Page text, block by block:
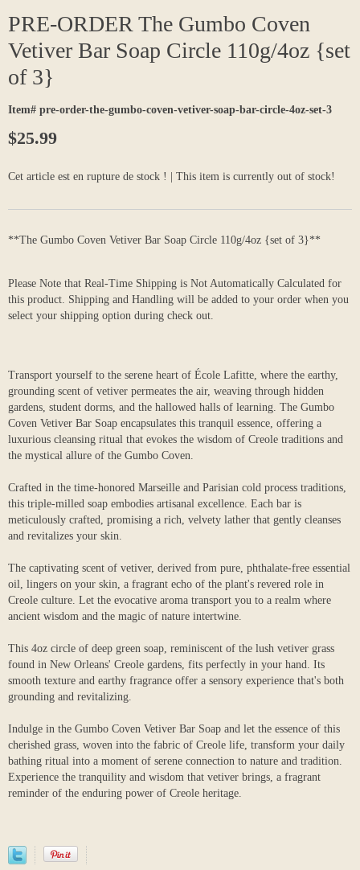
PRE-ORDER The Gumbo Coven
Vetiver Bar Soap Circle 110g/4oz {set
of 3}
Item# pre-order-the-gumbo-coven-vetiver-soap-bar-circle-4oz-set-3
$25.99
Cet article est en rupture de stock ! | This item is currently out of stock!
**The Gumbo Coven Vetiver Bar Soap Circle 110g/4oz {set of 3}**
Please Note that Real-Time Shipping is Not Automatically Calculated for
this product. Shipping and Handling will be added to your order when you
select your shipping option during check out.
Transport yourself to the serene heart of École Lafitte, where the earthy,
grounding scent of vetiver permeates the air, weaving through hidden
gardens, student dorms, and the hallowed halls of learning. The Gumbo
Coven Vetiver Bar Soap encapsulates this tranquil essence, offering a
luxurious cleansing ritual that evokes the wisdom of Creole traditions and
the mystical allure of the Gumbo Coven.
Crafted in the time-honored Marseille and Parisian cold process traditions,
this triple-milled soap embodies artisanal excellence. Each bar is
meticulously crafted, promising a rich, velvety lather that gently cleanses
and revitalizes your skin.
The captivating scent of vetiver, derived from pure, phthalate-free essential
oil, lingers on your skin, a fragrant echo of the plant's revered role in
Creole culture. Let the evocative aroma transport you to a realm where
ancient wisdom and the magic of nature intertwine.
This 4oz circle of deep green soap, reminiscent of the lush vetiver grass
found in New Orleans' Creole gardens, fits perfectly in your hand. Its
smooth texture and earthy fragrance offer a sensory experience that's both
grounding and revitalizing.
Indulge in the Gumbo Coven Vetiver Bar Soap and let the essence of this
cherished grass, woven into the fabric of Creole life, transform your daily
bathing ritual into a moment of serene connection to nature and tradition.
Experience the tranquility and wisdom that vetiver brings, a fragrant
reminder of the enduring power of Creole heritage.